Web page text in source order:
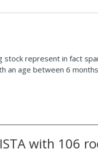
represent in fact
an age between 6
with 106